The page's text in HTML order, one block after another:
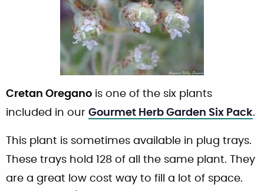
Cretan Oregano is one of the six plants
included in our Gourmet Herb Garden Six Pack.
This plant is sometimes available in plug trays.
These trays hold 128 of all the same plant. They
are a great low cost way to fill a lot of space.